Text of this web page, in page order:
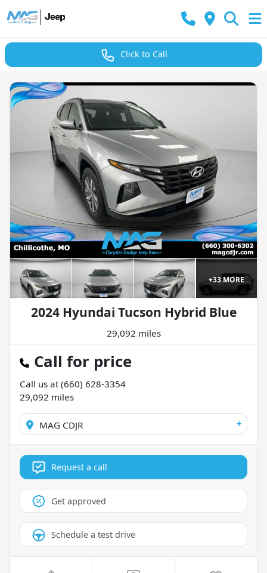
Click to Call
+33MORE
2024 Hyundai Tucson Hybrid Blue
29,092 miles
Call for price
Call us at(660) 628-3354
29,092 miles
MAG CDJR +
Request a call
Get approved
Schedule a test drive